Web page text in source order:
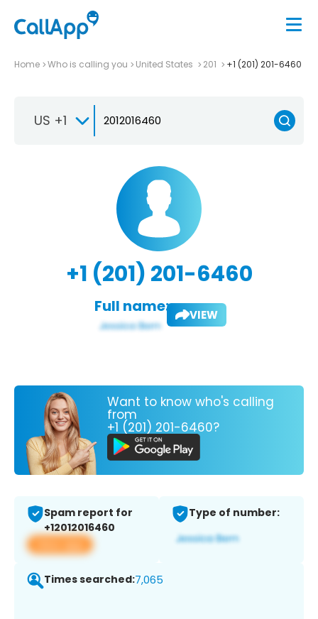
Home Who is calling you United States 201 +1 (201) 201-6460
US +1
+1 (201) 201-6460
Full name: VIEW
Want to know who's calling
from
+1 (201) 201-6460?
Spam report for
+12012016460
View app
Type of number:
Times searched:7,065